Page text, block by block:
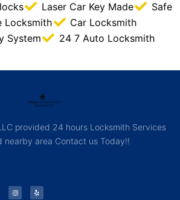
Laser Car Key Made
Safe
Locksmith
Car Locksmith
System
24 7 Auto Locksmith
provided 24 hours Locksmith Services
nearby area Contact us Today!!